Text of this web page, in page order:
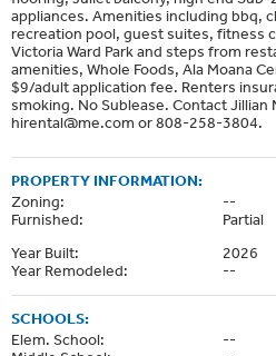
appliances. Amenities including bbq,
recreation pool, guest suites, fitness
Victoria Ward Park and steps from
amenities, Whole Foods, Ala Moana
$9/adult application fee. Renters
smoking. No Sublease. Contact Jillian
hirental@me.com or 808-258-3804.
PROPERTY INFORMATION:
Zoning:
--
Furnished:
Partial
Year Built:
2026
Year Remodeled:
--
SCHOOLS:
Elem. School:
--